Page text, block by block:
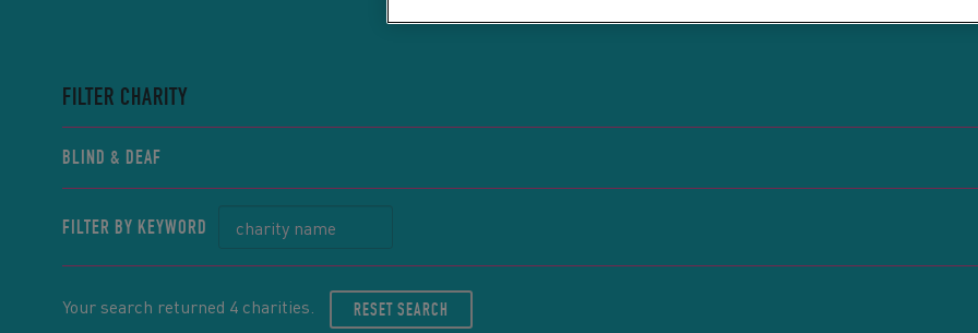
FILTER CHARITY
BLIND & DEAF
FILTER BY KEYWORD
Your search returned 4 charities. RESET SEARCH